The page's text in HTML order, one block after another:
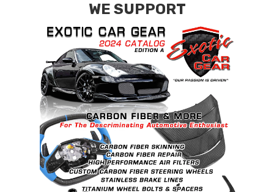
WE SUPPORT